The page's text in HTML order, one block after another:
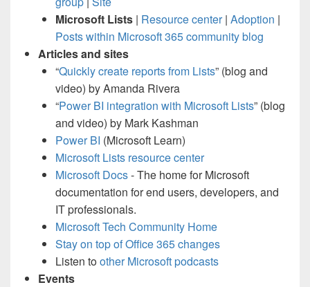
Microsoft Lists | Resource center| Adoption |
Posts within Microsoft 365 community blog
Articles and sites
“Quickly create reports from Lists” (blog and
video) by Amanda Rivera
“Power BI integration with Microsoft Lists” (blog
and video) by Mark Kashman
Power BI (Microsoft Learn)
Microsoft Lists resource center
Microsoft Docs- The home for Microsoft
documentation for end users, developers, and
IT professionals.
Microsoft Tech Community Home
Stay on top of Office 365 changes
Listen toother Microsoft podcasts
Events